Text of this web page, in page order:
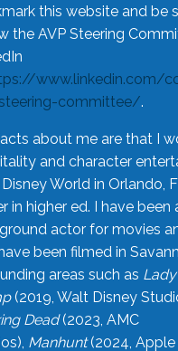
this website and be
the AVP Steering
www.linkedin.com/
committee/.
about me are that I
and character
World in Orlando,
in higher ed. I have been
actor for movies
been filmed in
areas such as
(2019, Walt Disney
Dead(2023, AMC
Manhunt(2024, Apple